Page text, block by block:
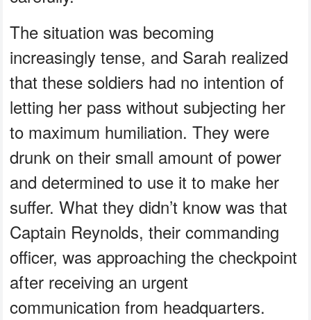
The situation was becoming
increasingly tense, and Sarah realized
that these soldiers had no intention of
letting her pass without subjecting her
to maximum humiliation. They were
drunk on their small amount of power
and determined to use it to make her
suffer. What they didn’t know was that
Captain Reynolds, their commanding
officer, was approaching the checkpoint
after receiving an urgent
communication from headquarters.